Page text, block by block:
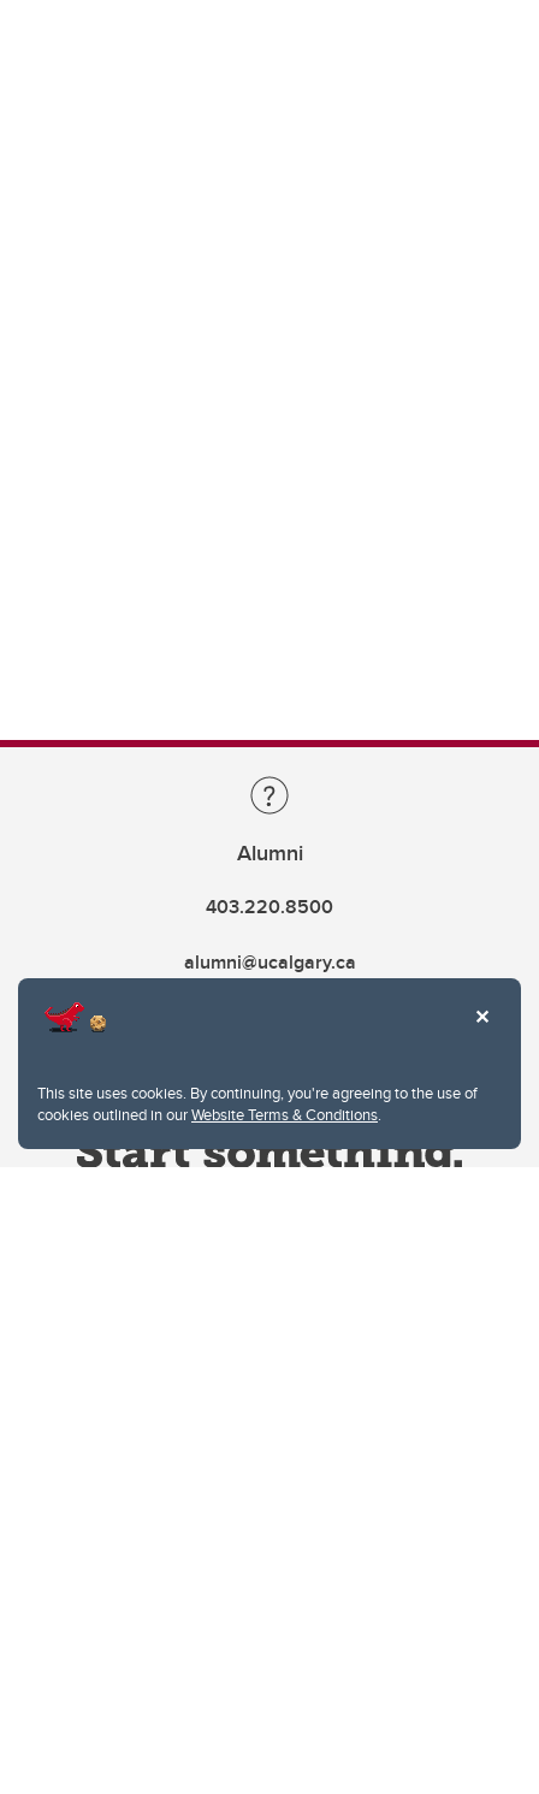
This site uses cookies. By continuing, you're agreeing to the use of
cookies outlined in ourWebsite Terms & Conditions.
Alumni
403.220.8500
alumni@ucalgary.ca